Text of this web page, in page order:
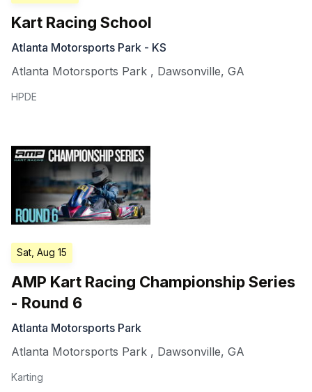
Kart Racing School
Atlanta Motorsports Park - KS
Atlanta Motorsports Park , Dawsonville, GA
HPDE
Sat, Aug 15
AMP Kart Racing Championship Series
- Round 6
Atlanta Motorsports Park
Atlanta Motorsports Park , Dawsonville, GA
Karting